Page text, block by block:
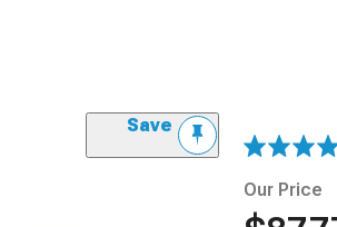
Save
Our Price